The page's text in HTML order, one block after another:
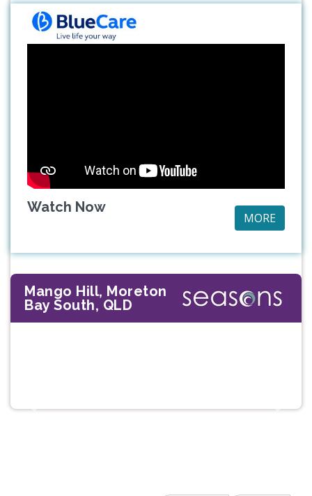
Watch Now
MORE
Mango Hill, Moreton
Bay South, QLD
Previous Next